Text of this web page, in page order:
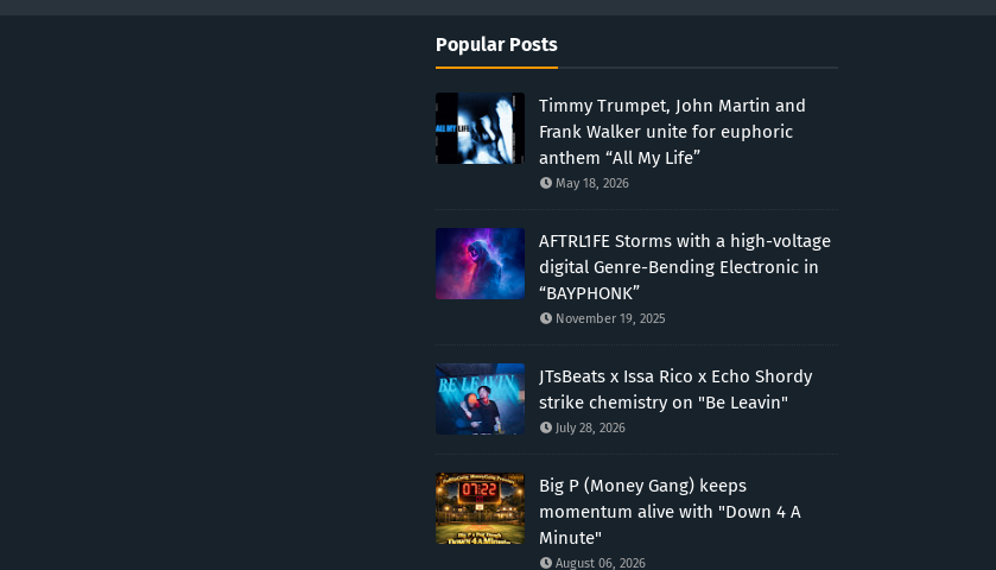
Popular Posts
Timmy Trumpet, John Martin and
Frank Walker unite for euphoric
anthem “All My Life”
May 18, 2026
AFTRL1FE Storms with a high-voltage
digital Genre-Bending Electronic in
“BAYPHONK”
November 19, 2025
JTsBeats x Issa Rico x Echo Shordy
strike chemistry on "Be Leavin"
July 28, 2026
Big P (Money Gang) keeps
momentum alive with "Down 4 A
Minute"
August 06, 2026